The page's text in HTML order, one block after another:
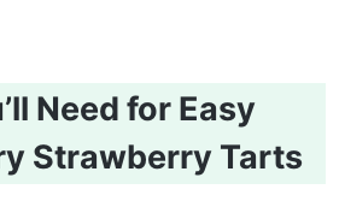
Need for Easy
Strawberry Tarts